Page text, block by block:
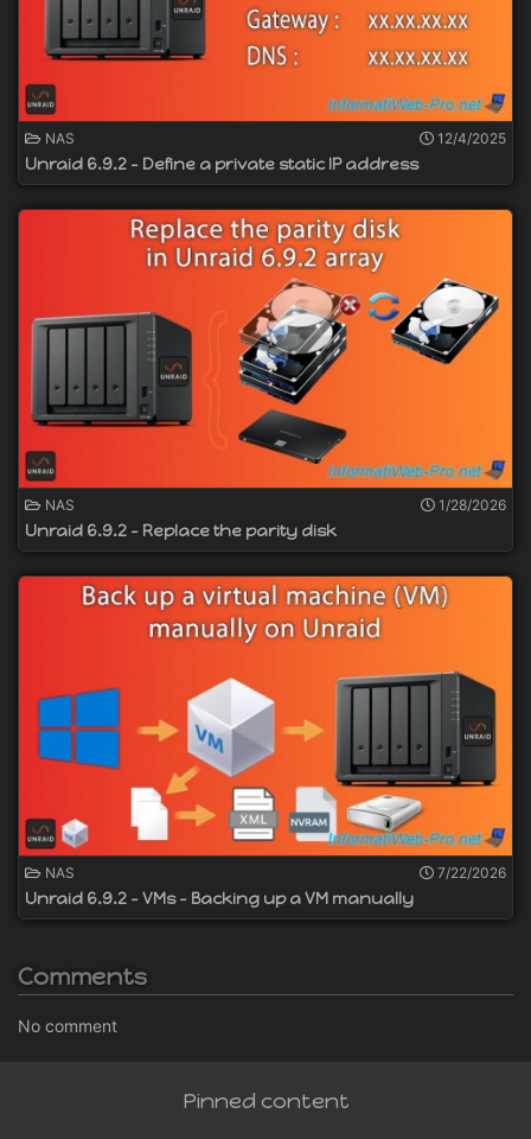
NAS 12/4/2025
Unraid 6.9.2 - Define a private static IP address
NAS 1/28/2026
Unraid 6.9.2 - Replace the parity disk
NAS 7/22/2026
Unraid 6.9.2 - VMs - Backing up a VM manually
Comments
No comment
Pinned content